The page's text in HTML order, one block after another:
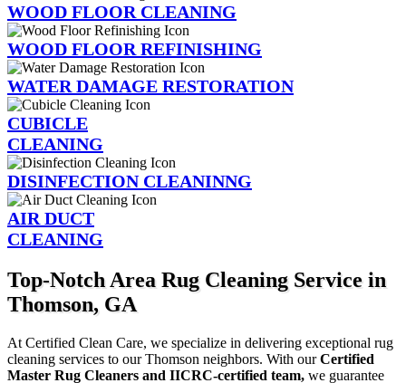
WOOD FLOOR CLEANING
WOOD FLOOR REFINISHING
WATER DAMAGE RESTORATION
CUBICLE
CLEANING
DISINFECTION CLEANINNG
AIR DUCT
CLEANING
Top-Notch Area Rug Cleaning Service in
Thomson, GA
At Certified Clean Care, we specialize in delivering exceptional rug
cleaning services to our Thomson neighbors. With ourCertified
Master Rug Cleaners and IICRC-certified team, we guarantee